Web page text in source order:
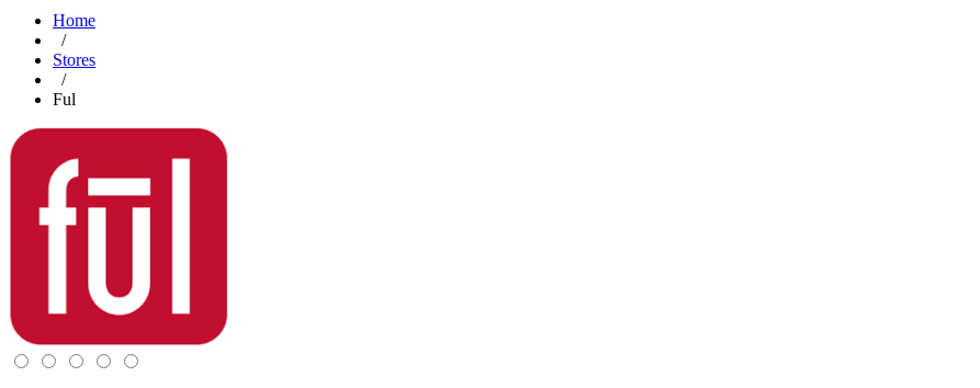
Home
/
Stores
/
Ful